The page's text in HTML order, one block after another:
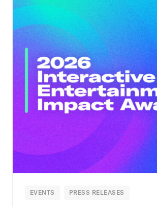
EVENTS PRESS RELEASES